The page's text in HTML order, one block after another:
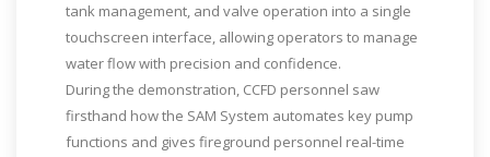
tank management, and valve operation into a single
touchscreen interface, allowing operators to manage
water flow with precision and confidence.
During the demonstration, CCFD personnel saw
firsthand how the SAM System automates key pump
functions and gives fireground personnel real-time